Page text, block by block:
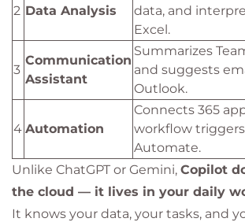
2 Data Analysis
data, and
Excel.
3
Communication
Assistant
Summarizes
and suggests
Outlook.
4 Automation
Connects 365
workflow
Automate.
Unlike ChatGPT or Gemini, Copilot
the cloud — it lives in your daily
It knows your data, your tasks, and